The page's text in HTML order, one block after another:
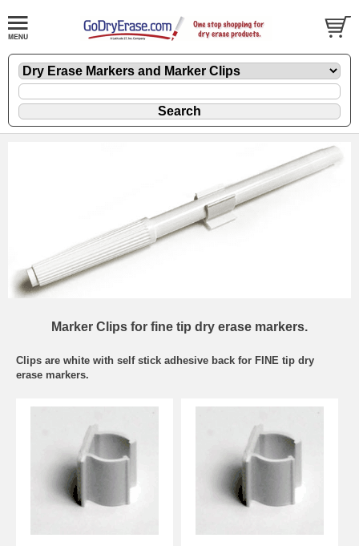
Marker Clips for fine tip dry erase markers.
Clips are white with self stick adhesive back for FINE tip dry
erase markers.